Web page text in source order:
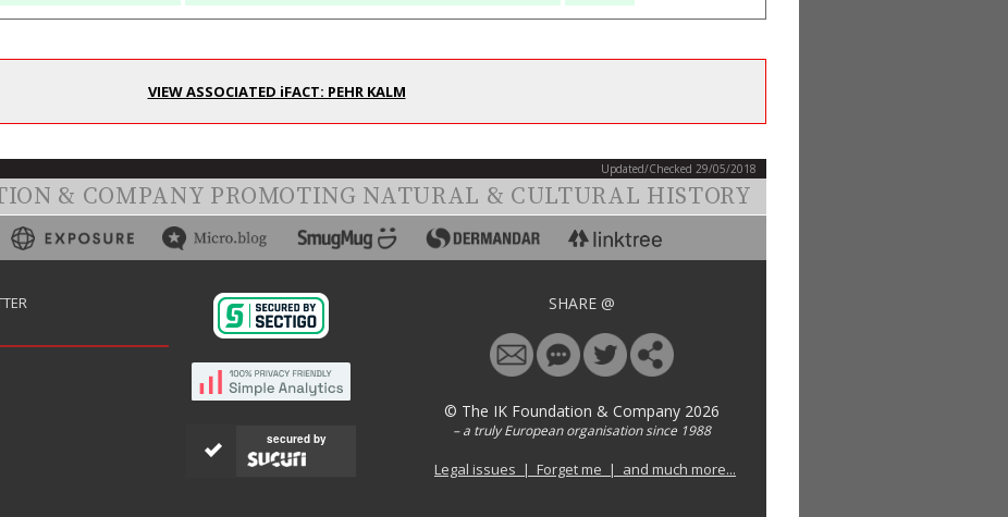
VIEW ASSOCIATED iFACT: PEHR KALM
Updated/Checked 29/05/2018
& COMPANY PROMOTING NATURAL & CULTURAL HISTORY
secured by
SHARE @
© The IK Foundation & Company 2026
– a truly European organisation since 1988
Legal issues | Forget me | and much more...